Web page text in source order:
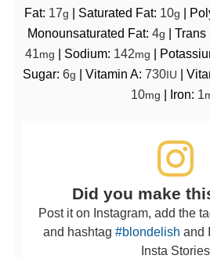
Fat: 17g | Saturated Fat: 10g |
Monounsaturated Fat: 4g | Trans
41mg | Sodium: 142mg |
Sugar: 6g | Vitamin A: 730IU |
10mg | Iron: 1
Did you make
Post it on Instagram, add the
and hashtag #blondelish and
Insta Stories